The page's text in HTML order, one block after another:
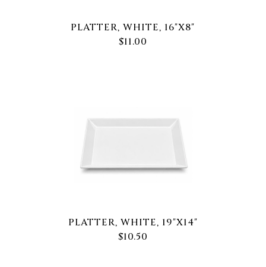
PLATTER, WHITE, 16"X8"
$11.00
PLATTER, WHITE, 19"X14"
$10.50